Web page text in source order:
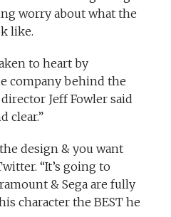
worry about what the
like.
to heart by
company behind the
Jeff Fowler said
clear.”
design & you want
“It’s going to
& Sega are fully
character the BEST he